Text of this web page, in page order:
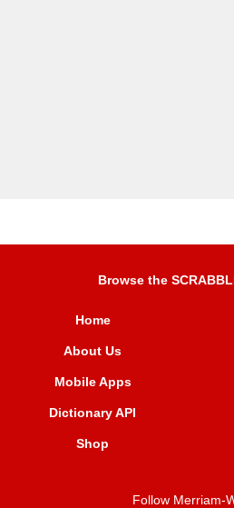
Browse the
Home
About Us
Mobile Apps
Dictionary API
Shop
Follow Merriam-